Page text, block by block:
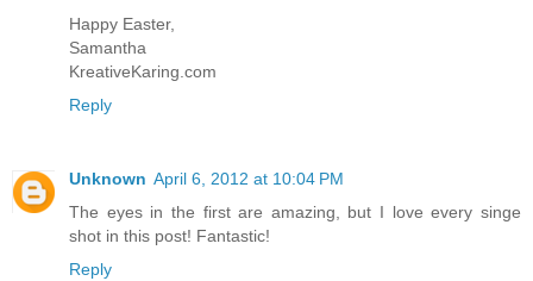
Happy Easter,
Samantha
KreativeKaring.com
Reply
Unknown April 6, 2012 at 10:04 PM
The eyes in the first are amazing, but I love every singe
shot in this post! Fantastic!
Reply